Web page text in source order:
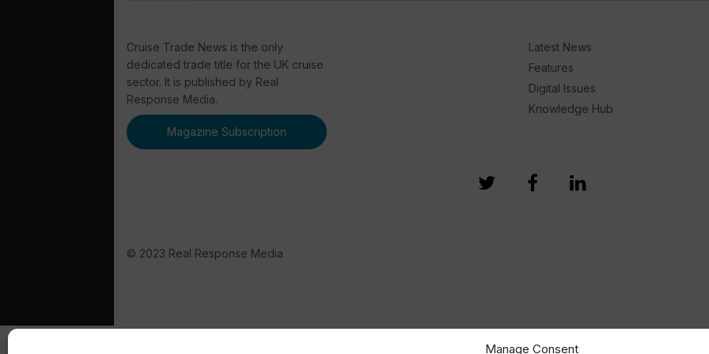
Manage Consent
Cruise Trade News is the only
dedicated trade title for the UK cruise
sector. It is published by Real
Response Media.
Magazine Subscription
Latest News
Features
Digital Issues
Knowledge Hub
© 2023 Real Response Media